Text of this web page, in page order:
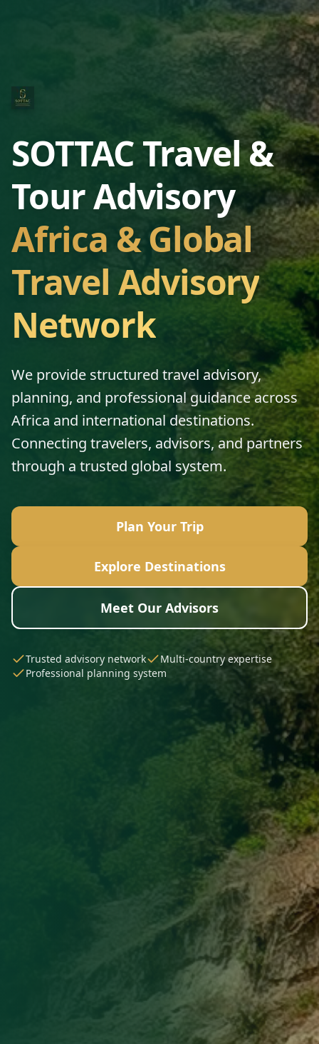
SOTTAC Travel &
Tour Advisory
Africa & Global
Travel Advisory
Network
We provide structured travel advisory,
planning, and professional guidance across
Africa and international destinations.
Connecting travelers, advisors, and partners
through a trusted global system.
Plan Your Trip
Explore Destinations
Meet Our Advisors
Trusted advisory network
Multi-country expertise
Professional planning system